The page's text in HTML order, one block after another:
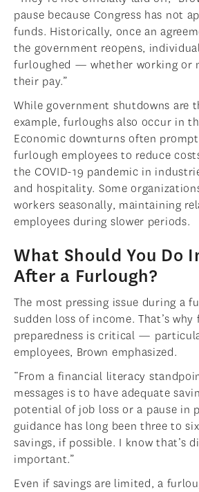
pause because Congress has not
funds. Historically, once an
the government reopens,
furloughed — whether working or
their pay.”
While government shutdowns are
example, furloughs also occur in
Economic downturns often
furlough employees to reduce
the COVID-19 pandemic in
and hospitality. Some
workers seasonally, maintaining
employees during slower periods.
What Should You Do
After a Furlough?
The most pressing issue during a
sudden loss of income. That’s why
preparedness is critical —
employees, Brown emphasized.
“From a financial literacy
messages is to have adequate
potential of job loss or a pause in
guidance has long been three to
savings, if possible. I know that’s
important.”
Even if savings are limited, a